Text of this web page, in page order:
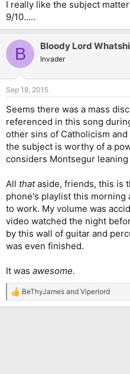
I really like the subject
9/10.....
B Bloody Lord
Invader
Sep 18, 2015
Seems there was a mass
referenced in this song
other sins of Catholicism
the subject is worthy of a
considers Montsegur leaning
All thataside, friends, this is
phone's playlist this morning
to work. My volume was
video watched the night
by this wall of guitar and
was even finished.
It was awesome.
R
e
BeThyJames and Viperlord